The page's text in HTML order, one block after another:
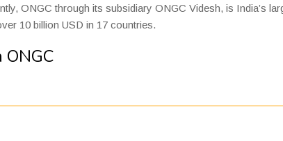
ONGC through its subsidiary ONGC Videsh, is India’s
10 billion USD in 17 countries.